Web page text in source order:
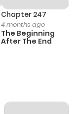
759
4 months
Chapter 247
4 months ago
The Beginning
After The End